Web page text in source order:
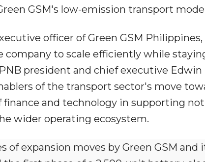
GSM's low-emission transport
officer of Green GSM
company to scale efficiently while
president and chief executive Edwin
of the transport sector's move
and technology in supporting
wider operating ecosystem.
of expansion moves by Green GSM and